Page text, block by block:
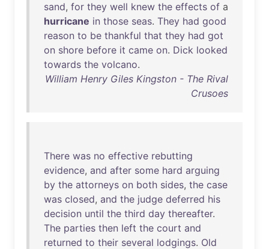
sand, for they well knew the effects of a
hurricane in those seas. They had good
reason to be thankful that they had got
on shore before it came on. Dick looked
towards the volcano.
William Henry Giles Kingston - The Rival
Crusoes
There was no effective rebutting
evidence, and after some hard arguing
by the attorneys on both sides, the case
was closed, and the judge deferred his
decision until the third day thereafter.
The parties then left the court and
returned to their several lodgings. Old